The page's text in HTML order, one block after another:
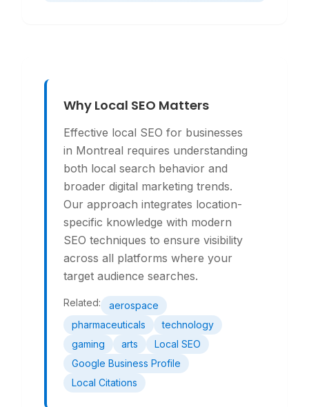
Why Local SEO Matters
Effective local SEO for businesses
in Montreal requires understanding
both local search behavior and
broader digital marketing trends.
Our approach integrates location-
specific knowledge with modern
SEO techniques to ensure visibility
across all platforms where your
target audience searches.
Related:
aerospace
pharmaceuticals
technology
gaming
arts
Local SEO
Google Business Profile
Local Citations